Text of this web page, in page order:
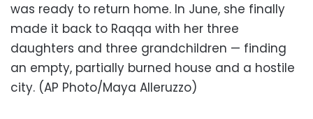
was ready to return home. In June, she finally
made it back to Raqqa with her three
daughters and three grandchildren — finding
an empty, partially burned house and a hostile
city. (AP Photo/Maya Alleruzzo)